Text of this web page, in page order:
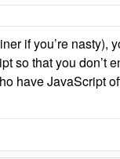
if you’re nasty),
so that you don’t
have JavaScript